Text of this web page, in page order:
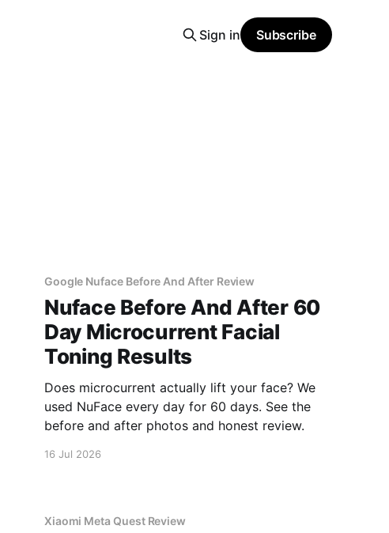
Sign in Subscribe
Google Nuface Before And After Review
Nuface Before And After 60
Day Microcurrent Facial
Toning Results
Does microcurrent actually lift your face? We
used NuFace every day for 60 days. See the
before and after photos and honest review.
16 Jul 2026
Xiaomi Meta Quest Review